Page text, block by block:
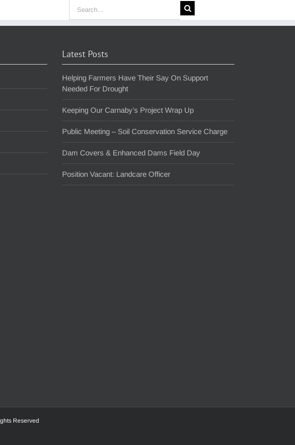
for:
Latest Posts
Helping Farmers Have Their Say On Support
Needed For Drought
Keeping Our Carnaby’s Project Wrap Up
Public Meeting – Soil Conservation Service Charge
Dam Covers & Enhanced Dams Field Day
Position Vacant: Landcare Officer
Reserved